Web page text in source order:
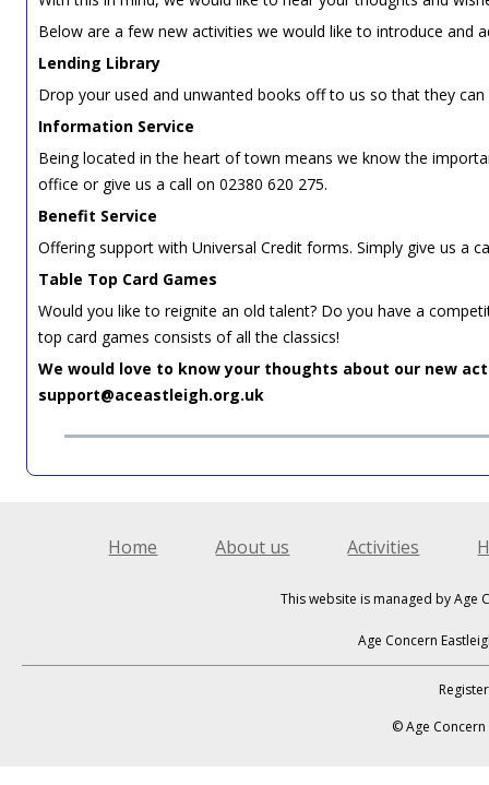
Below are a few new activities we would like to introduce and
Lending Library
Drop your used and unwanted books off to us so that they
Information Service
Being located in the heart of town means we know the
office or give us a call on 02380 620 275.
Benefit Service
Offering support with Universal Credit forms. Simply give us a
Table Top Card Games
Would you like to reignite an old talent? Do you have a
top card games consists of all the classics!
We would love to know your thoughts about our new
support@aceastleigh.org.uk
Home About us Activities
This website is managed by Age
Age Concern
© Age